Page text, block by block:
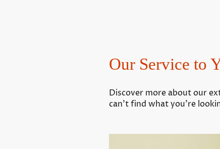
Our Service to
Discover more about our
can’t find what you’re